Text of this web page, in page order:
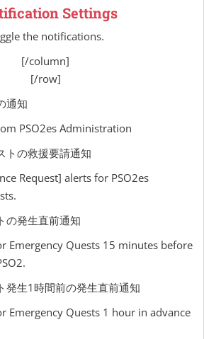
Settings
the notifications.
[/column]
[/row]
通知
PSO2es Administration
トの救援要請通知
Request] alerts for PSO2es
の発生直前通知
Emergency Quests 15 minutes before
発生1時間前の発生直前通知
Emergency Quests 1 hour in advance